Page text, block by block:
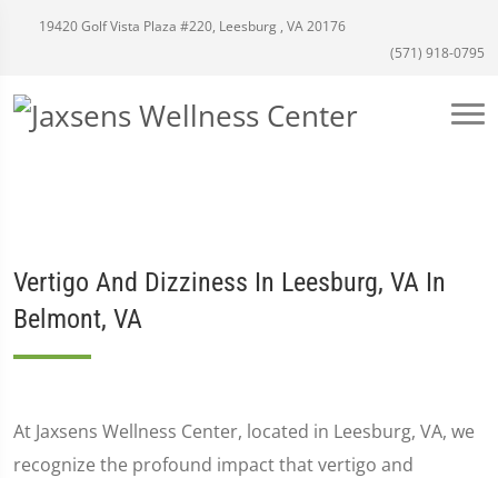
19420 Golf Vista Plaza #220, Leesburg , VA 20176
(571) 918-0795
Vertigo And Dizziness In Leesburg, VA In
Belmont, VA
At Jaxsens Wellness Center, located in Leesburg, VA, we
recognize the profound impact that vertigo and